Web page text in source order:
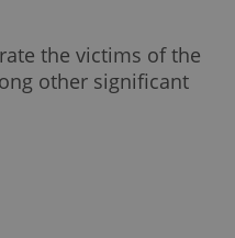
the victims of the
other significant